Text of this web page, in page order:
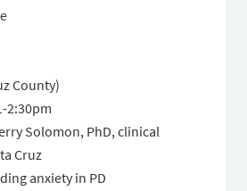
County)
2:30pm
Solomon, PhD, clinical
Cruz
anxiety in PD